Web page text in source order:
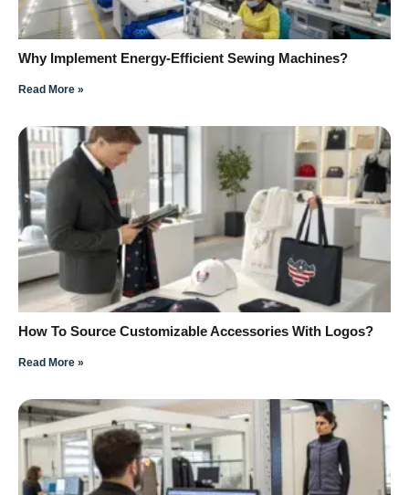
Why Implement Energy-Efficient Sewing Machines?
Read More »
How To Source Customizable Accessories With Logos?
Read More »